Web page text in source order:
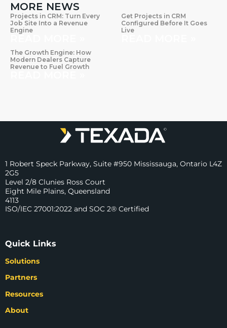
MORE NEWS
Projects in CRM: Turn Every
Job Site Into a Revenue
Engine
Get Projects in CRM
Configured Before It Goes
Live
The Growth Engine: How
Modern Dealers Capture
Revenue to Fuel Growth
1 Robert Speck Parkway, Suite #950 Mississauga, Ontario L4Z
2G5
Level 2/8 Clunies Ross Court
Eight Mile Plains, Queensland
4113
ISO/IEC 27001:2022 and SOC 2® Certified
Quick Links
Solutions
Partners
Resources
About